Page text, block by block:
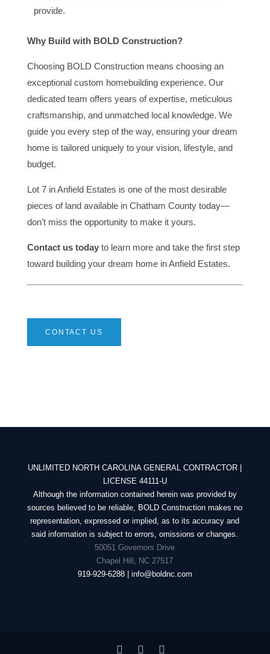
provide.
Why Build with BOLD Construction?
Choosing BOLD Construction means choosing an
exceptional custom homebuilding experience. Our
dedicated team offers years of expertise, meticulous
craftsmanship, and unmatched local knowledge. We
guide you every step of the way, ensuring your dream
home is tailored uniquely to your vision, lifestyle, and
budget.
Lot 7 in Anfield Estates is one of the most desirable
pieces of land available in Chatham County today—
don’t miss the opportunity to make it yours.
Contact us todayto learn more and take the first step
toward building your dream home in Anfield Estates.
CONTACT US
UNLIMITED NORTH CAROLINA GENERAL CONTRACTOR |
LICENSE 44111-U
Although the information contained herein was provided by
sources believed to be reliable, BOLD Construction makes no
representation, expressed or implied, as to its accuracy and
said information is subject to errors, omissions or changes.
50051 Governors Drive
Chapel Hill, NC 27517
919-929-6288 | info@boldnc.com